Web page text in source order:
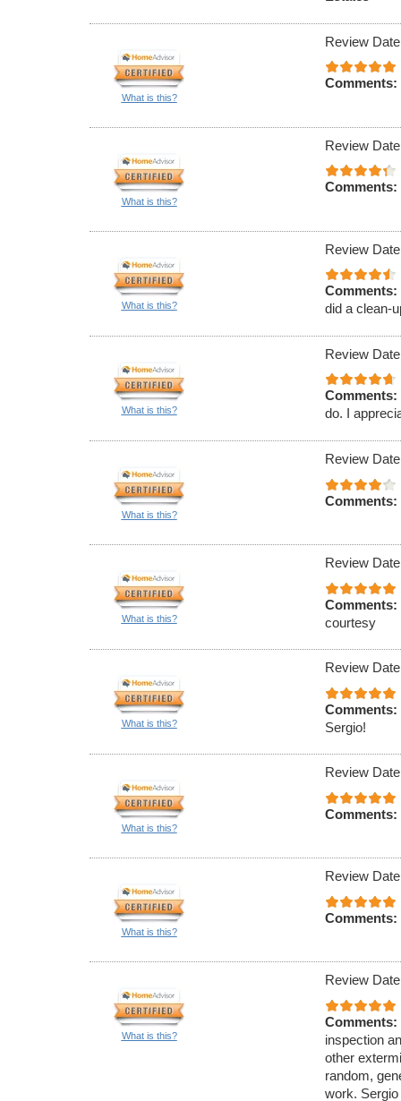
What is this?
Review
Comments:
What is this?
Review
Comments:
What is this?
Review
Comments:
did a clean-
What is this?
Review
Comments:
do. I
What is this?
Review
Comments:
What is this?
Review
Comments:
courtesy
What is this?
Review
Comments:
Sergio!
What is this?
Review
Comments:
What is this?
Review
Comments:
What is this?
Review
Comments:
inspection
other
random,
work.